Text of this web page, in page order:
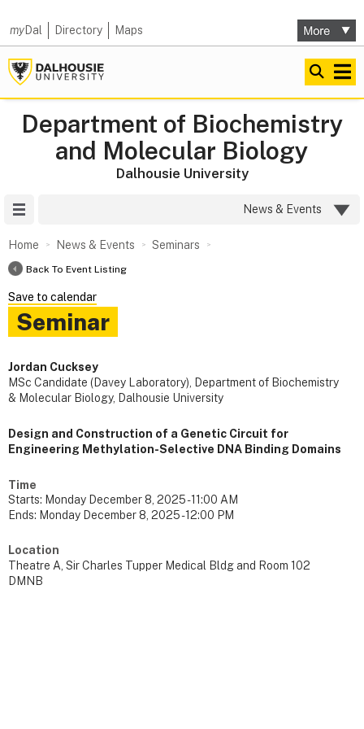
myDal Directory Maps
Department of Biochemistry
and Molecular Biology
Dalhousie University
News & Events
Home News & Events Seminars
Back To Event Listing
Save to calendar
Seminar
Jordan Cucksey
MSc Candidate (Davey Laboratory), Department of Biochemistry
& Molecular Biology, Dalhousie University
Design and Construction of a Genetic Circuit for
Engineering Methylation-Selective DNA Binding Domains
Time
Starts: Monday December 8, 2025 - 11:00 AM
Ends: Monday December 8, 2025 - 12:00 PM
Location
Theatre A, Sir Charles Tupper Medical Bldg and Room 102
DMNB